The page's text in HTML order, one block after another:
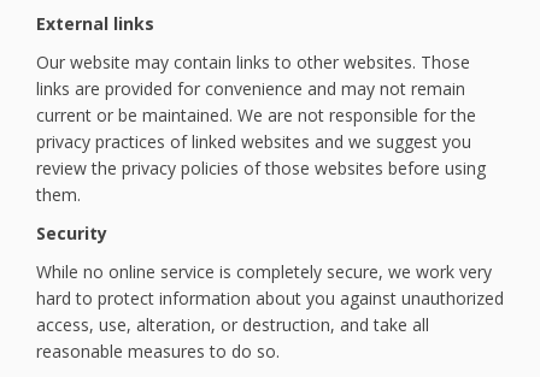
External links
Our website may contain links to other websites. Those
links are provided for convenience and may not remain
current or be maintained. We are not responsible for the
privacy practices of linked websites and we suggest you
review the privacy policies of those websites before using
them.
Security
While no online service is completely secure, we work very
hard to protect information about you against unauthorized
access, use, alteration, or destruction, and take all
reasonable measures to do so.